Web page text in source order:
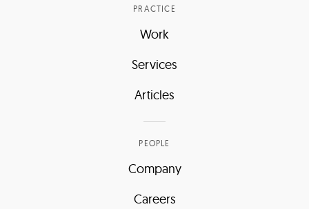
PRACTICE
Work
Services
Articles
PEOPLE
Company
Careers